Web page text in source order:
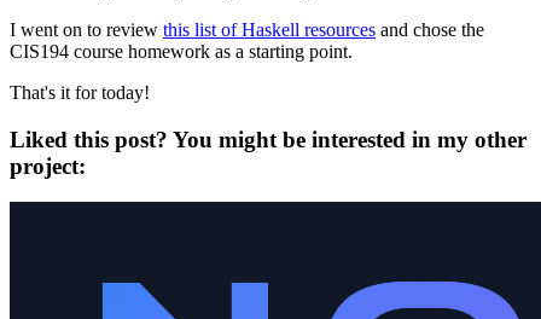
I went on to review this list of Haskell resources and chose the
CIS194 course homework as a starting point.
That's it for today!
Liked this post? You might be interested in my other
project: